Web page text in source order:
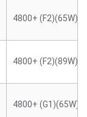
4800+ (F2)(65W)
4800+ (F2)(89W)
4800+ (G1)(65W)